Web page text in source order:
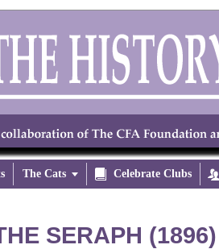
The Cats  Celebrate Clubs 
SERAPH (1896)